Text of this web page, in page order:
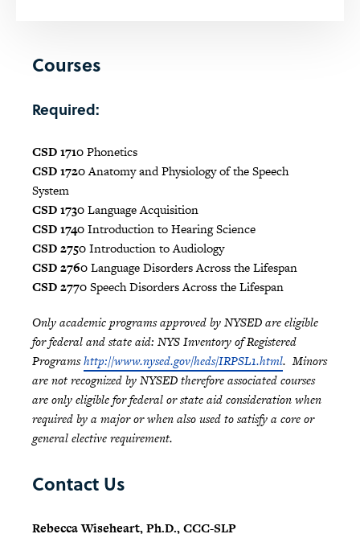
Courses
Required:
CSD 1710Phonetics
CSD 1720Anatomy and Physiology of the Speech
System
CSD 1730Language Acquisition
CSD 1740Introduction to Hearing Science
CSD 2750Introduction to Audiology
CSD 2760Language Disorders Across the Lifespan
CSD 2770Speech Disorders Across the Lifespan
Only academic programs approved by NYSED are eligible
for federal and state aid: NYS Inventory of Registered
Programshttp://www.nysed.gov/heds/IRPSL1.html. Minors
are not recognized by NYSED therefore associated courses
are only eligible for federal or state aid consideration when
required by a major or when also used to satisfy a core or
general elective requirement.
Contact Us
Rebecca Wiseheart, Ph.D., CCC-SLP